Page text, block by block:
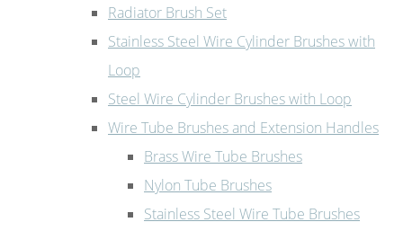
Radiator Brush Set
Stainless Steel Wire Cylinder Brushes with
Loop
Steel Wire Cylinder Brushes with Loop
Wire Tube Brushes and Extension Handles
Brass Wire Tube Brushes
Nylon Tube Brushes
Stainless Steel Wire Tube Brushes